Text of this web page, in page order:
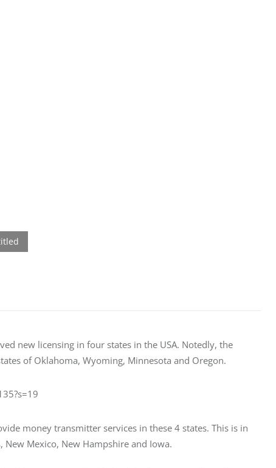
new licensing in four states in the USA. Notedly, the
of Oklahoma, Wyoming, Minnesota and Oregon.
money transmitter services in these 4 states. This is in
Mexico, New Hampshire and Iowa.